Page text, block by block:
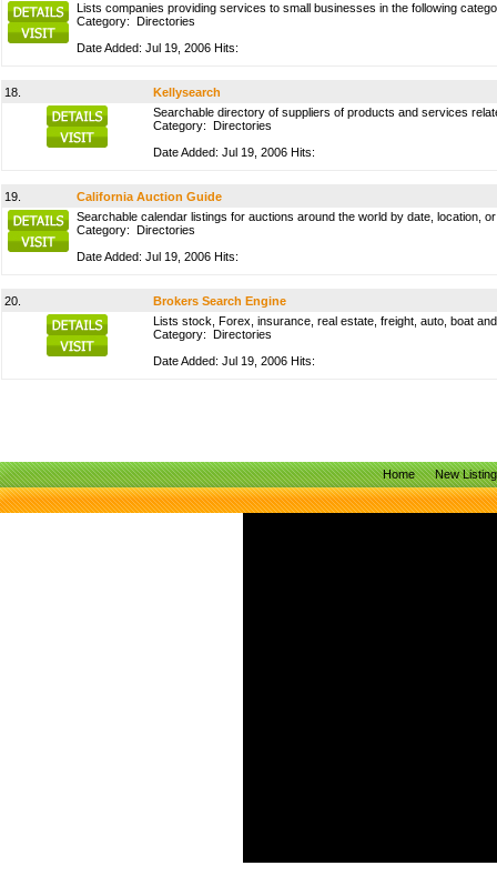
Lists companies providing services to small businesses in the following
Category: Directories
Date Added: Jul 19, 2006 Hits:
18.
Kellysearch
Searchable directory of suppliers of products and services
Category: Directories
Date Added: Jul 19, 2006 Hits:
19.
California Auction Guide
Searchable calendar listings for auctions around the world by date, location,
Category: Directories
Date Added: Jul 19, 2006 Hits:
20.
Brokers Search Engine
Lists stock, Forex, insurance, real estate, freight, auto, boat
Category: Directories
Date Added: Jul 19, 2006 Hits:
Home New